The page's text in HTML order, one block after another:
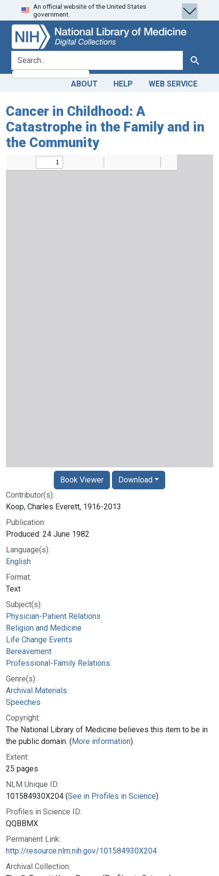
Skip
to
search
Skip to
main
content
An official website of the United States
government.
search for Search
ABOUT HELP WEB SERVICE
Cancer in Childhood: A
Catastrophe in the Family and in
the Community
Contributor(s):
Koop, Charles Everett, 1916-2013
Publication:
Produced: 24 June 1982
Language(s):
English
Format:
Text
Subject(s):
Physician-Patient Relations
Religion and Medicine
Life Change Events
Bereavement
Professional-Family Relations
Genre(s):
Archival Materials
Speeches
Copyright:
The National Library of Medicine believes this item to be in
the public domain. (More information)
Extent:
25 pages
NLM Unique ID:
101584930X204 (See in Profiles in Science)
Profiles in Science ID:
QQBBMX
Permanent Link:
http://resource.nlm.nih.gov/101584930X204
Archival Collection:
Book Viewer Download